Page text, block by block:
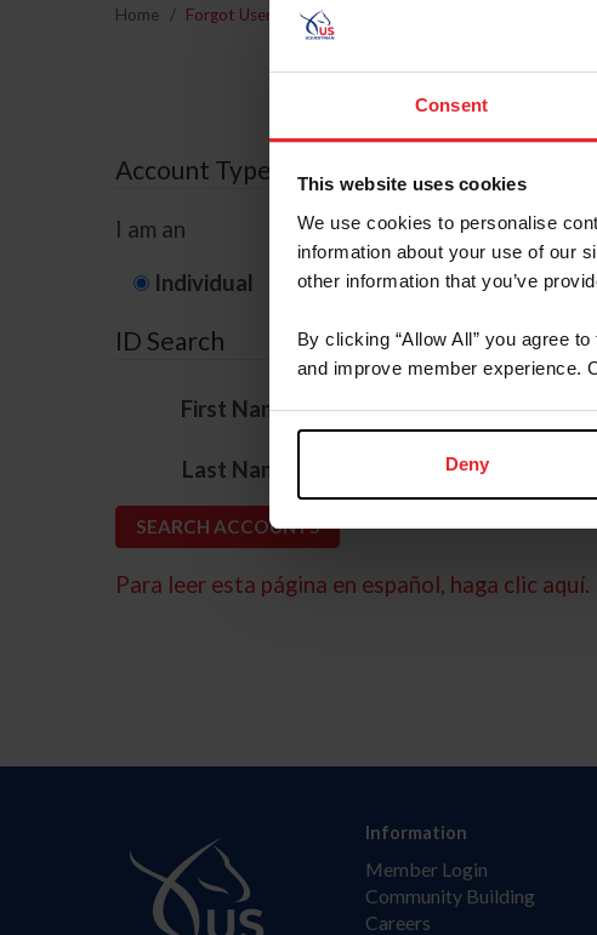
Consent
This website uses cookies
We use cookies to personalise
information about your use of our
other information that you’ve
By clicking “Allow All” you agree
and improve member experience.
Deny
Home Forgot Username or Membership ID
Forgot
Account Type
I am an
Individual Organization/Farm/
ID Search
First Name*
Last Name
Para leer esta página en español, haga clic aquí.
Information
Member Login
Community Building
Careers